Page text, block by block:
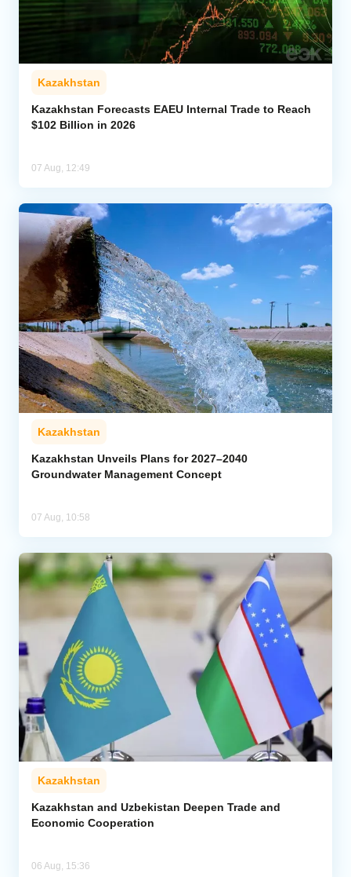
Kazakhstan
Kazakhstan Forecasts EAEU Internal Trade to Reach
$102 Billion in 2026
07 Aug, 12:49
Kazakhstan
Kazakhstan Unveils Plans for 2027–2040
Groundwater Management Concept
07 Aug, 10:58
Kazakhstan
Kazakhstan and Uzbekistan Deepen Trade and
Economic Cooperation
06 Aug, 15:36